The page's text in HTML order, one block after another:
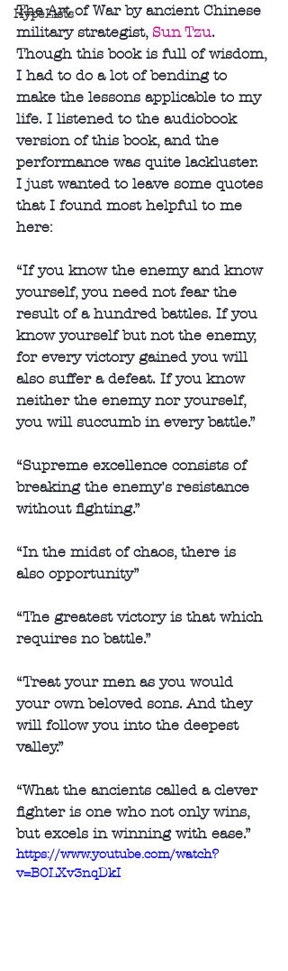
HypeLists
The Art of War by ancient Chinese
military strategist, Sun Tzu.
Though this book is full of wisdom,
I had to do a lot of bending to
make the lessons applicable to my
life. I listened to the audiobook
version of this book, and the
performance was quite lackluster.
I just wanted to leave some quotes
that I found most helpful to me
here:
“If you know the enemy and know
yourself, you need not fear the
result of a hundred battles. If you
know yourself but not the enemy,
for every victory gained you will
also suffer a defeat. If you know
neither the enemy nor yourself,
you will succumb in every battle.”
“Supreme excellence consists of
breaking the enemy's resistance
without fighting.”
“In the midst of chaos, there is
also opportunity”
“The greatest victory is that which
requires no battle.”
“Treat your men as you would
your own beloved sons. And they
will follow you into the deepest
valley.”
“What the ancients called a clever
fighter is one who not only wins,
but excels in winning with ease.”
https://www.youtube.com/watch?
v=BOLXv3nqDkI